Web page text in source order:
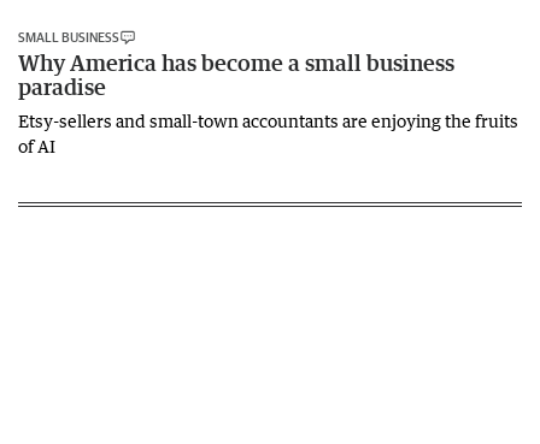
SMALL BUSINESS
Why America has become a small business
paradise
Etsy-sellers and small-town accountants are enjoying the fruits
of AI